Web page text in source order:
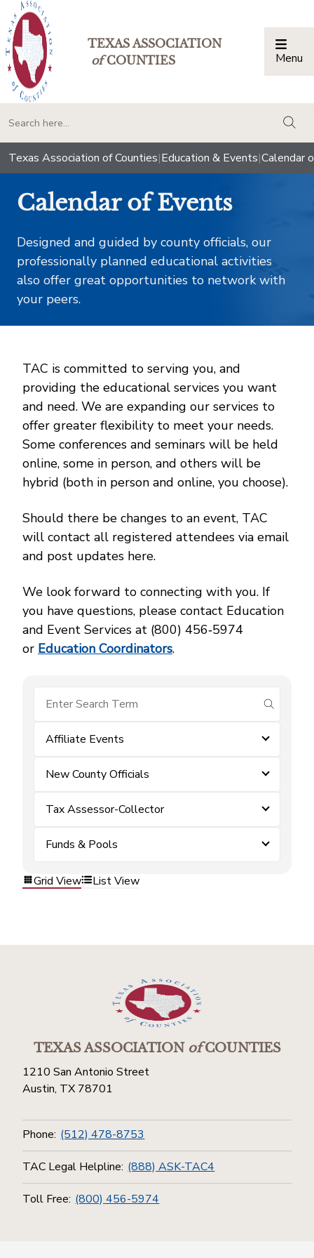
TEXAS ASSOCIATION
ofCOUNTIES Menu
Texas Association of Counties|Education & Events|Calendar
Calendar of Events
Designed and guided by county officials, our
professionally planned educational activities
also offer great opportunities to network with
your peers.
TAC is committed to serving you, and
providing the educational services you want
and need. We are expanding our services to
offer greater flexibility to meet your needs.
Some conferences and seminars will be held
online, some in person, and others will be
hybrid (both in person and online, you choose).
Should there be changes to an event, TAC
will contact all registered attendees via email
and post updates here.
We look forward to connecting with you. If
you have questions, please contact Education
and Event Services at (800) 456‑5974
or Education Coordinators.
submit
Affiliate Events
New County Officials
Tax Assessor-Collector
Funds & Pools
Grid View List View
TEXAS ASSOCIATIONofCOUNTIES
1210 San Antonio Street
Austin, TX 78701
Phone: (512) 478-8753
TAC Legal Helpline: (888) ASK-TAC4
Toll Free: (800) 456-5974